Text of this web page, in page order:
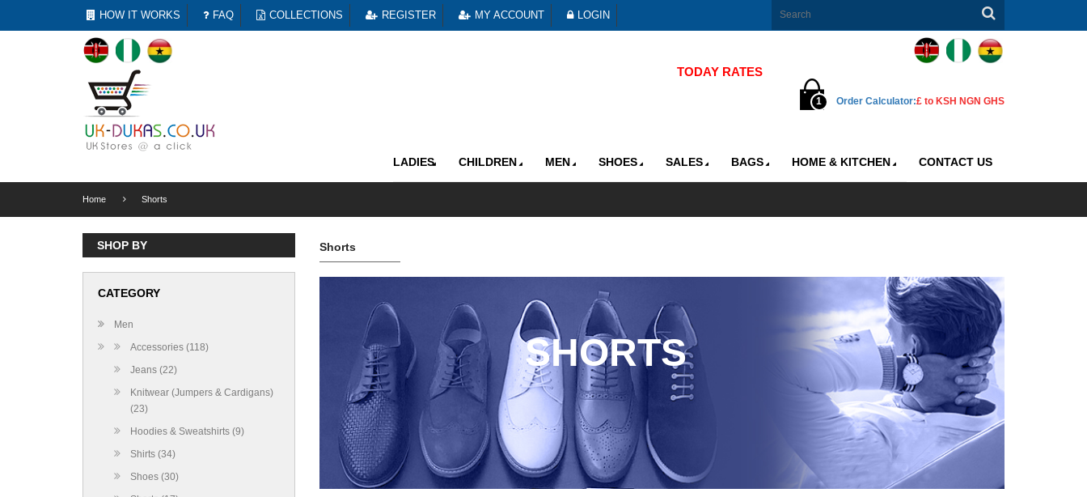
HOW IT WORKS FAQ COLLECTIONS REGISTER MY ACCOUNT LOGIN
TODAY RATES 1 GBP=176 KSH |
1 Order Calculator:£ to KSH NGN GHS
LADIES CHILDREN MEN SHOES SALES BAGS HOME & KITCHEN CONTACT US
Home Shorts
SHOP BY
CATEGORY
Men
Accessories (118)
Jeans (22)
Knitwear (Jumpers & Cardigans)
(23)
Hoodies & Sweatshirts (9)
Shirts (34)
Shoes (30)
Shorts
SHORTS